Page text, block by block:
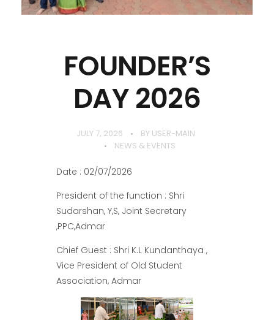
FOUNDER’S
DAY 2026
JULY 7, 2026 BY USER-MAIN
NEWS & EVENTS
Date : 02/07/2026
President of the function : Shri
Sudarshan, Y,S, Joint Secretary
,PPC,Admar
Chief Guest : Shri K.L Kundanthaya ,
Vice President of Old Student
Association, Admar